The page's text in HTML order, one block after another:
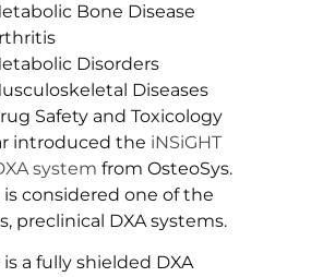
Bone Disease
Disorders
Diseases
Safety and Toxicology
introduced the iNSiGHT
system from OsteoSys.
considered one of the
preclinical DXA systems.
a fully shielded DXA